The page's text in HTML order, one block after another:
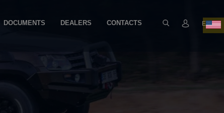
DOCUMENTS DEALERS CONTACTS EN